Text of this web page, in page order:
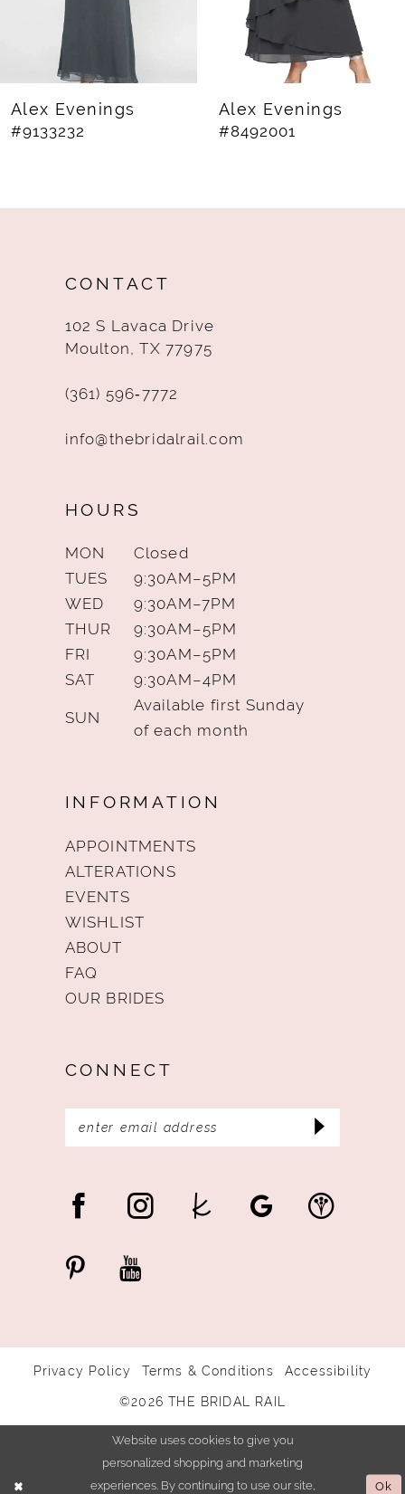
8
Alex Evenings
#9133232
Alex Evenings
#8492001
CONTACT
102 S Lavaca Drive
Moulton, TX 77975
(361) 596‑7772
info@thebridalrail.com
HOURS
MON
Closed
TUES
9:30AM–5PM
WED
9:30AM–7PM
THUR
9:30AM–5PM
FRI
9:30AM–5PM
SAT
9:30AM–4PM
SUN
Available first Sunday
of each month
INFORMATION
APPOINTMENTS
ALTERATIONS
EVENTS
WISHLIST
ABOUT
FAQ
OUR BRIDES
CONNECT
Privacy Policy Terms & Conditions Accessibility
©2026 THE BRIDAL RAIL
Website uses cookies to give you
personalized shopping and marketing
experiences. By continuing to use our site,
Ok